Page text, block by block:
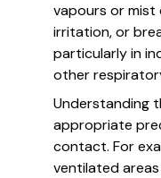
vapours or mist
irritation, or
particularly in
other
Understanding
appropriate
contact. For
ventilated